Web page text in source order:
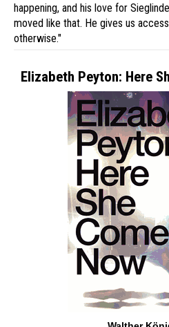
happening, and his love for
moved like that. He gives us
otherwise."
Elizabeth Peyton: Here